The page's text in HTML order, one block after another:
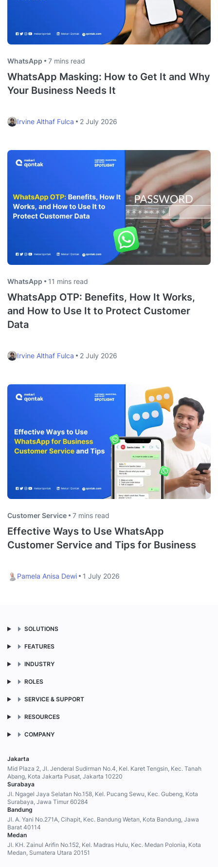
WhatsApp 7 mins read
WhatsApp Masking: How to Get It and Why
Your Business Needs It
Irvine Althaf Fulca 2 July 2026
WhatsApp 11 mins read
WhatsApp OTP: Benefits, How It Works,
and How to Use It to Protect Customer
Data
Irvine Althaf Fulca 2 July 2026
Customer Service 7 mins read
Effective Ways to Use WhatsApp
Customer Service and Tips for Business
Pamela Anisa Dewi 1 July 2026
SOLUTIONS
FEATURES
INDUSTRY
ROLES
SERVICE & SUPPORT
RESOURCES
COMPANY
Jakarta
Mid Plaza 2, Jl. Jenderal Sudirman No.4, Kel. Karet Tengsin, Kec. Tanah
Abang, Kota Jakarta Pusat, Jakarta 10220
Surabaya
Jl. Ngagel Jaya Selatan No.158, Kel. Pucang Sewu, Kec. Gubeng, Kota
Surabaya, Jawa Timur 60284
Bandung
Jl. A. Yani No.271A, Cihapit, Kec. Bandung Wetan, Kota Bandung, Jawa
Barat 40114
Medan
Jl. KH. Zainul Arifin No.152, Kel. Madras Hulu, Kec. Medan Polonia, Kota
Medan, Sumatera Utara 20151